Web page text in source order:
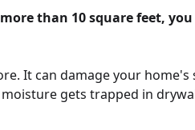
than 10 square feet,
It can damage your
gets trapped in